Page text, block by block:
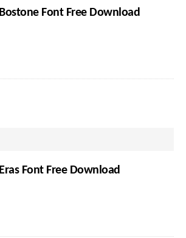
Bostone Font Free Download
Eras Font Free Download